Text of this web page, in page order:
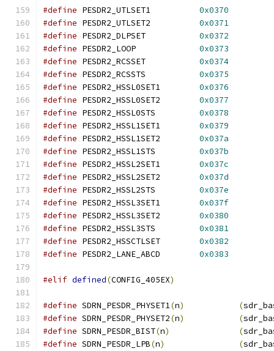
#define
0x0370
#define
0x0371
#define
0x0372
#define
0x0373
#define
0x0374
#define
0x0375
#define
0x0376
#define
0x0377
#define
0x0378
#define
0x0379
#define
0x037a
#define
0x037b
#define
0x037c
#define
0x037d
#define
0x037e
#define
0x037f
#define
0x0380
#define
0x0381
#define
0x0382
#define
0x0383
#elif defined(CONFIG_405EX)
#define SDRN_PESDR_PHYSET1(n) (
#define SDRN_PESDR_PHYSET2(n) (
#define SDRN_PESDR_BIST(n) (
#define SDRN_PESDR_LPB(n) (